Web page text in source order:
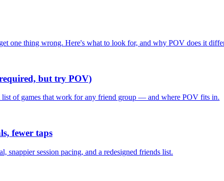
one thing wrong. Here's what to look for, and why POV does it
but try POV)
of games that work for any friend group — and where POV fits in.
fewer taps
session pacing, and a redesigned friends list.